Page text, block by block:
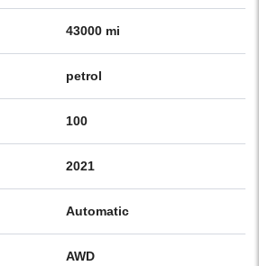
43000 mi
petrol
100
2021
Automatic
AWD